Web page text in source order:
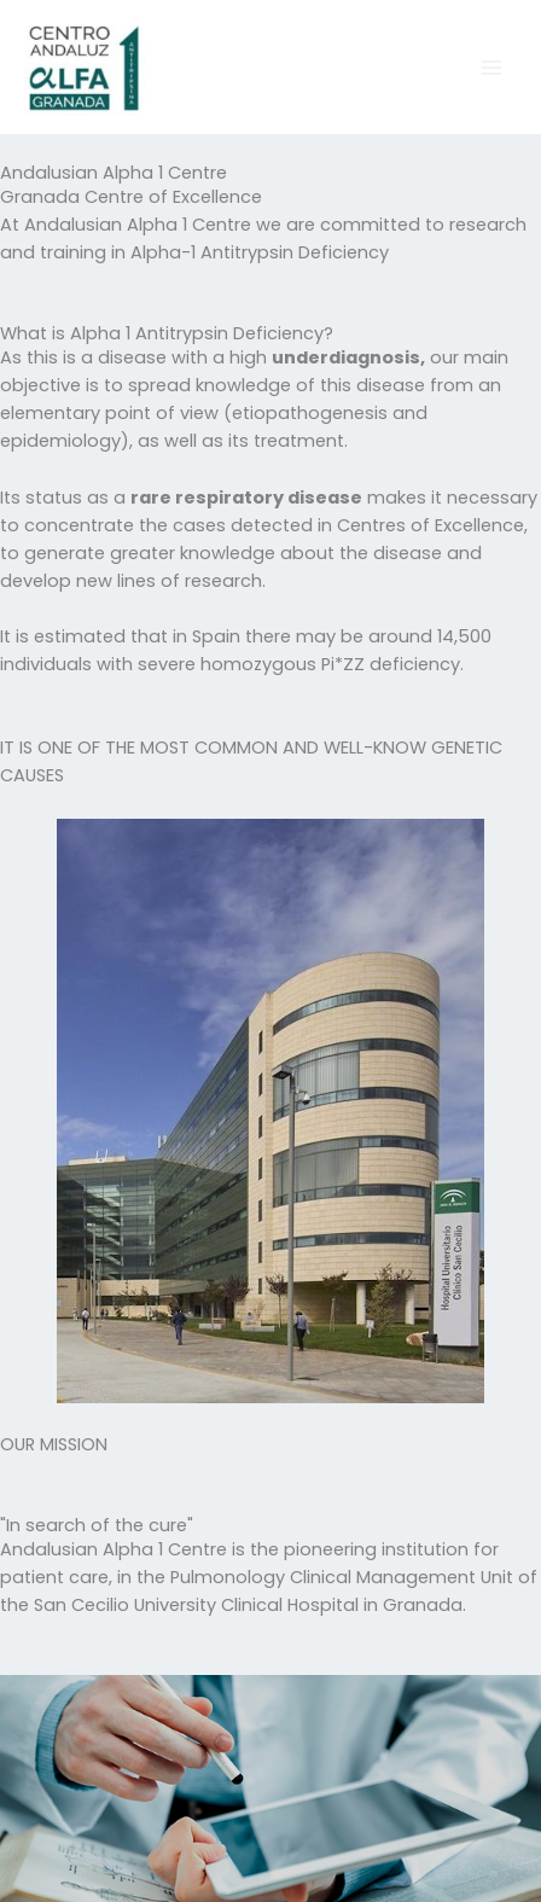
content
Andalusian Alpha 1 Centre
Granada Centre of Excellence
At Andalusian Alpha 1 Centre we are committed to research
and training in Alpha-1 Antitrypsin Deficiency
What is Alpha 1 Antitrypsin Deficiency?
As this is a disease with a high underdiagnosis, our main
objective is to spread knowledge of this disease from an
elementary point of view (etiopathogenesis and
epidemiology), as well as its treatment.
Its status as a rare respiratory disease makes it necessary
to concentrate the cases detected in Centres of Excellence,
to generate greater knowledge about the disease and
develop new lines of research.
It is estimated that in Spain there may be around 14,500
individuals with severe homozygous Pi*ZZ deficiency.
IT IS ONE OF THE MOST COMMON AND WELL-KNOW GENETIC
CAUSES
OUR MISSION
"In search of the cure"
Andalusian Alpha 1 Centre is the pioneering institution for
patient care, in the Pulmonology Clinical Management Unit of
the San Cecilio University Clinical Hospital in Granada.